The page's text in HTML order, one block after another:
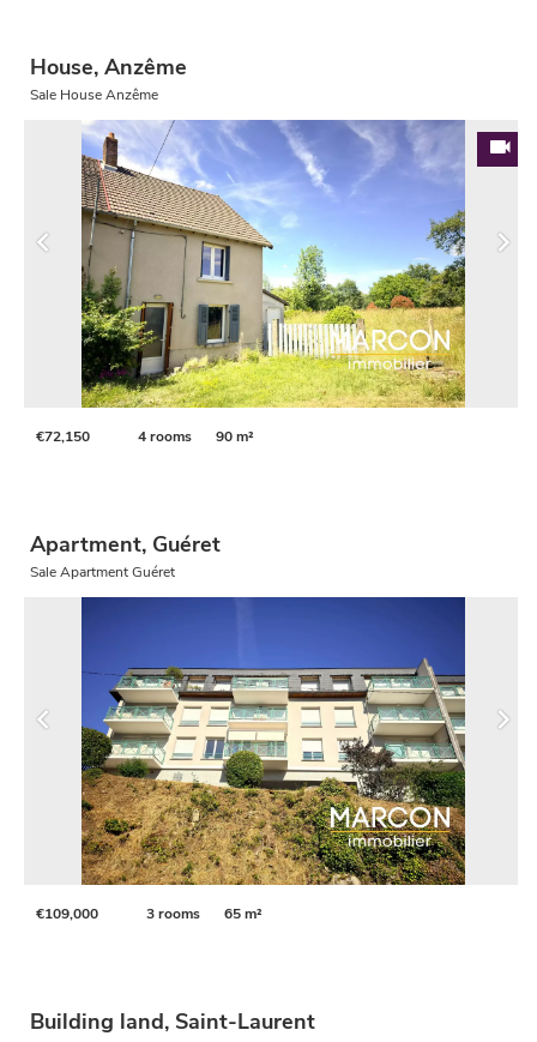
House, Anzême
Sale House Anzême
€72,150 4 rooms 90 m²
Apartment, Guéret
Sale Apartment Guéret
€109,000 3 rooms 65 m²
Building land, Saint-Laurent